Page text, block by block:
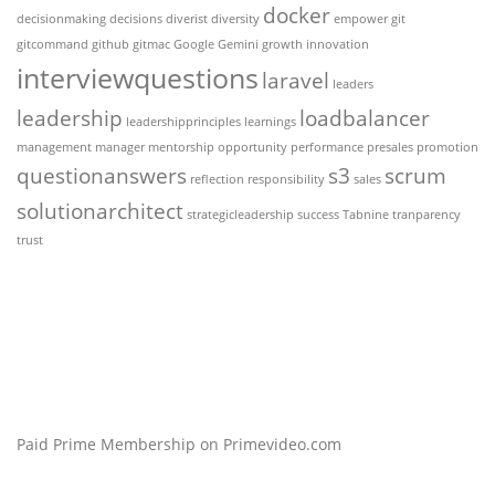
decisionmaking decisions diverist diversity docker empower git
gitcommand github gitmac Google Gemini growth innovation
interviewquestionslaravel leaders
leadership leadershipprinciples learnings loadbalancer
management manager mentorship opportunity performance presales promotion
questionanswers reflection responsibility s3 sales scrum
solutionarchitect strategicleadership success Tabnine tranparency
trust
Paid Prime Membership on Primevideo.com